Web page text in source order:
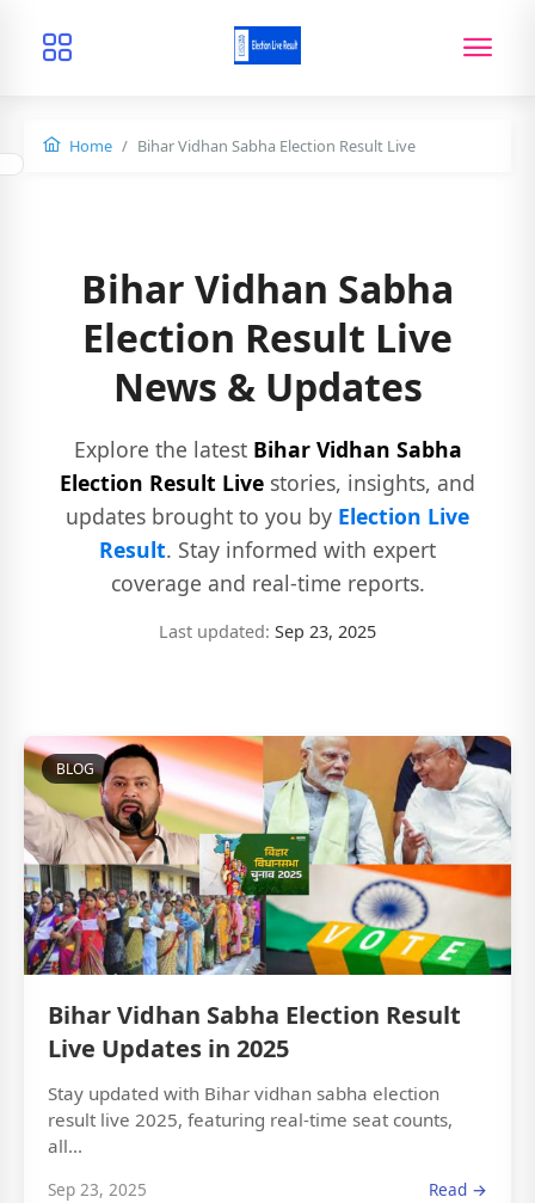
Home Bihar Vidhan Sabha Election Result Live
Bihar Vidhan Sabha
Election Result Live
News & Updates
Explore the latest Bihar Vidhan Sabha
Election Result Live stories, insights, and
updates brought to you by Election Live
Result. Stay informed with expert
coverage and real-time reports.
Last updated: Sep 23, 2025
BLOG
Bihar Vidhan Sabha Election Result
Live Updates in 2025
Stay updated with Bihar vidhan sabha election
result live 2025, featuring real-time seat counts,
all...
Sep 23, 2025 Read →